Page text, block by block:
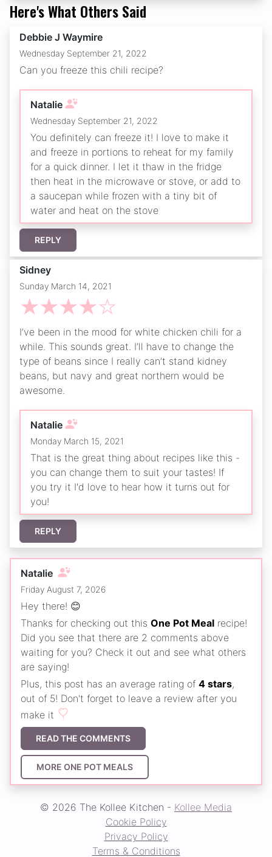
Here's What Others Said
Debbie J Waymire
Wednesday September 21, 2022
Can you freeze this chili recipe?
Natalie
Wednesday September 21, 2022
You definitely can freeze it! I love to make it
and freeze in portions to reheat for my family
for a quick dinner. I let it thaw in the fridge
then heat in the microwave or stove, or add to
a saucepan while frozen with a tiny bit of
water and heat on the stove
REPLY
Sidney
Sunday March 14, 2021
☆
☆
☆
☆
☆
I’ve been in the mood for white chicken chili for a
while. This sounds great. I’ll have to change the
type of beans since I really can’t stand kidney
beans, but navy and great northern would be
awesome.
Natalie
Monday March 15, 2021
That is the great thing about recipes like this -
you can change them to suit your tastes! If
you try it I'd love to hear how it turns out for
you!
REPLY
Natalie
Friday August 7, 2026
Hey there! 😊
Thanks for checking out this One Pot Meal recipe!
Did you see that there are 2 comments above
waiting for you? Check it out and see what others
are saying!
Plus, this post has an average rating of 4 stars,
out of 5! Don't forget to leave a review after you
make it
READ THE COMMENTS
MORE ONE POT MEALS
© 2026 The Kollee Kitchen - Kollee Media
Cookie Policy
Privacy Policy
Terms & Conditions